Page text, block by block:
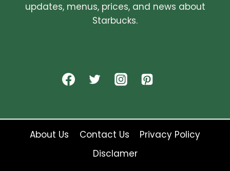
updates, menus, prices, and news about
Starbucks.
About Us Contact Us
Privacy Policy
Disclamer